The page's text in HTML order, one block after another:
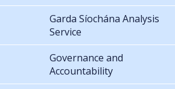
Garda Síochána Analysis
Service
Governance and
Accountability